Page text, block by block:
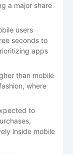
a major share
users
seconds to
apps
than mobile
where
to
inside mobile